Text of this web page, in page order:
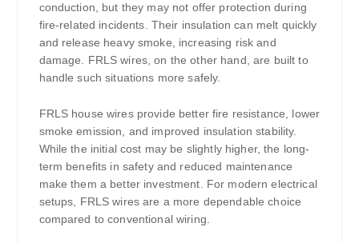
conduction, but they may not offer protection during
fire-related incidents. Their insulation can melt quickly
and release heavy smoke, increasing risk and
damage. FRLS wires, on the other hand, are built to
handle such situations more safely.
FRLS house wires provide better fire resistance, lower
smoke emission, and improved insulation stability.
While the initial cost may be slightly higher, the long-
term benefits in safety and reduced maintenance
make them a better investment. For modern electrical
setups, FRLS wires are a more dependable choice
compared to conventional wiring.